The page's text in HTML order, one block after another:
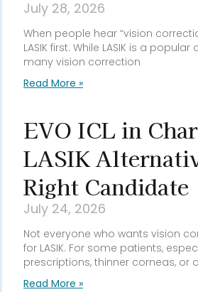
July 28, 2026
When people hear “vision
LASIK first. While LASIK is a
many vision correction
Read More »
EVO ICL in
LASIK
Right Candidate
July 24, 2026
Not everyone who wants vision
for LASIK. For some patients,
prescriptions, thinner corneas, or
Read More »